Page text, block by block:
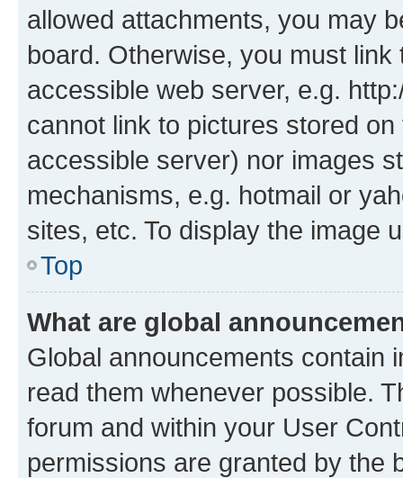
allowed attachments, you may
board. Otherwise, you must
accessible web server, e.g.
cannot link to pictures stored
accessible server) nor images
mechanisms, e.g. hotmail or
sites, etc. To display the image
Top
What are global
Global announcements contain
read them whenever possible.
forum and within your User
permissions are granted by the